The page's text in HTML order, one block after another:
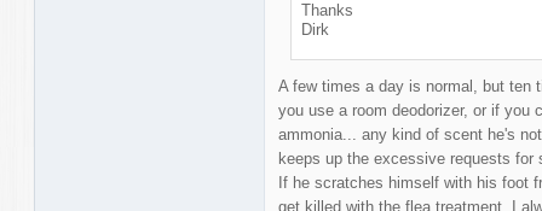
Thanks
Dirk
A few times a day is normal, but ten
you use a room deodorizer, or if you
ammonia... any kind of scent he's
keeps up the excessive requests
If he scratches himself with his foot
get killed with the flea treatment. I